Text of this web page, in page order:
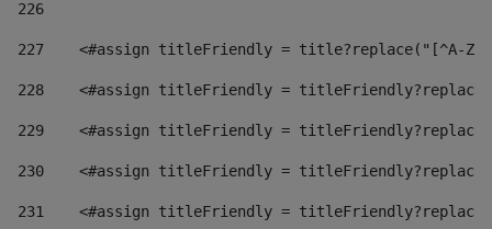
226
227
<#assign titleFriendly = title?replace("[^A-
228
<#assign titleFriendly =
229
<#assign titleFriendly =
230
<#assign titleFriendly =
231
<#assign titleFriendly =